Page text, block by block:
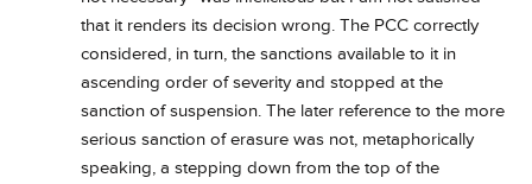
that it renders its decision wrong. The PCC correctly
considered, in turn, the sanctions available to it in
ascending order of severity and stopped at the
sanction of suspension. The later reference to the more
serious sanction of erasure was not, metaphorically
speaking, a stepping down from the top of the